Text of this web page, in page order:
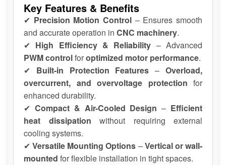
Key Features & Benefits
✔ Precision Motion Control – Ensures smooth
and accurate operation in CNC machinery.
✔ High Efficiency & Reliability – Advanced
PWM controlforoptimized motor performance.
✔ Built-in Protection Features –Overload,
overcurrent, and overvoltage protection for
enhanced durability.
✔ Compact & Air-Cooled Design – Efficient
heat dissipation without requiring external
cooling systems.
✔Versatile Mounting Options –Vertical or wall-
mounted for flexible installation in tight spaces.